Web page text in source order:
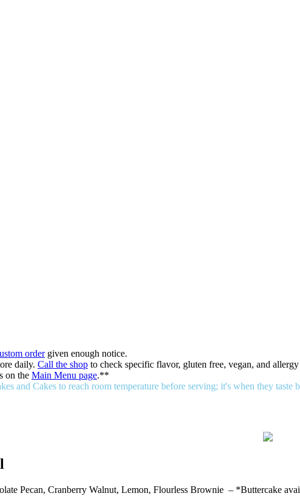
ordergiven enough notice.
daily. Call the shop to check specific flavor, gluten free, vegan, and
on the Main Menu page.**
and Cakes to reach room temperature before serving; it's when they taste
Pecan, Cranberry Walnut, Lemon, Flourless Brownie – *Buttercake